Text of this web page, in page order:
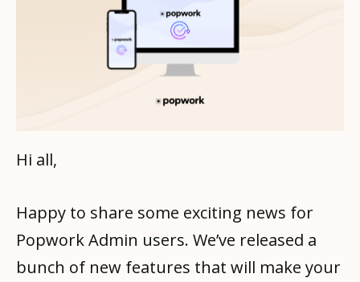
Hi all,
Happy to share some exciting news for
Popwork Admin users. We’ve released a
bunch of new features that will make your